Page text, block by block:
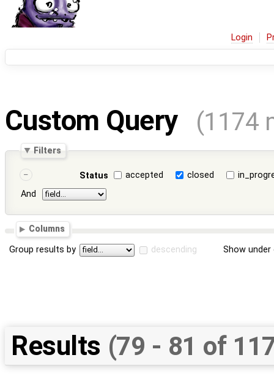
Login
Custom Query (1174
Filters
Status accepted closed
And
Columns
Group results by descending Show
Results (79 - 81 of